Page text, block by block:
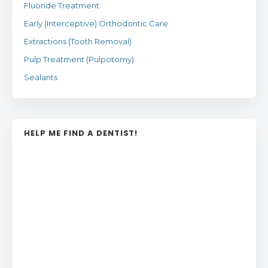
Fluoride Treatment
Early (Interceptive) Orthodontic Care
Extractions (Tooth Removal)
Pulp Treatment (Pulpotomy)
Sealants
HELP ME FIND A DENTIST!